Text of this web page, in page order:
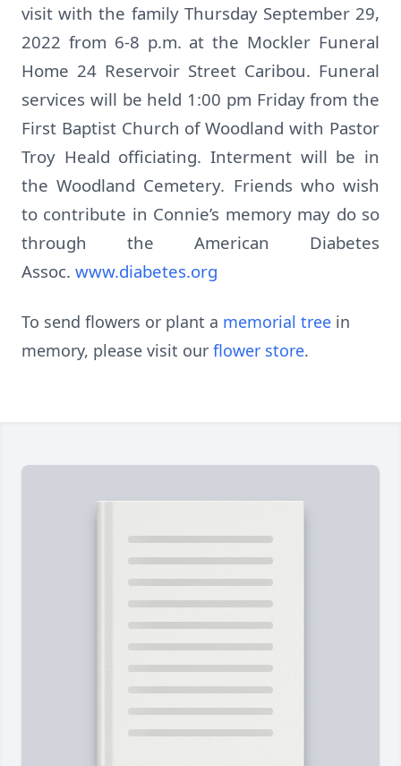
visit with the family Thursday September 29,
2022 from 6-8 p.m. at the Mockler Funeral
Home 24 Reservoir Street Caribou. Funeral
services will be held 1:00 pm Friday from the
First Baptist Church of Woodland with Pastor
Troy Heald officiating. Interment will be in
the Woodland Cemetery. Friends who wish
to contribute in Connie’s memory may do so
through the American Diabetes
Assoc. www.diabetes.org
To send flowers or plant a memorial tree in
memory, please visit our flower store.